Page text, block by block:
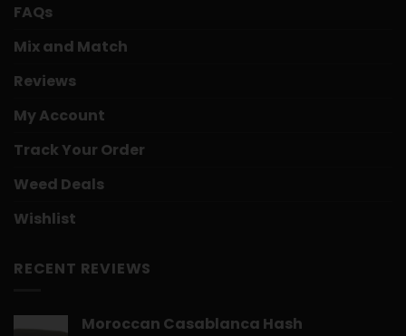
FAQs
Mix and Match
Reviews
My Account
Track Your Order
Weed Deals
Wishlist
RECENT REVIEWS
Moroccan Casablanca Hash